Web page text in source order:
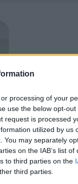
processing of your
use the below opt-out
request is processed
utilized by us
You may separately
on the IAB’s list of
to third parties on the
third parties.